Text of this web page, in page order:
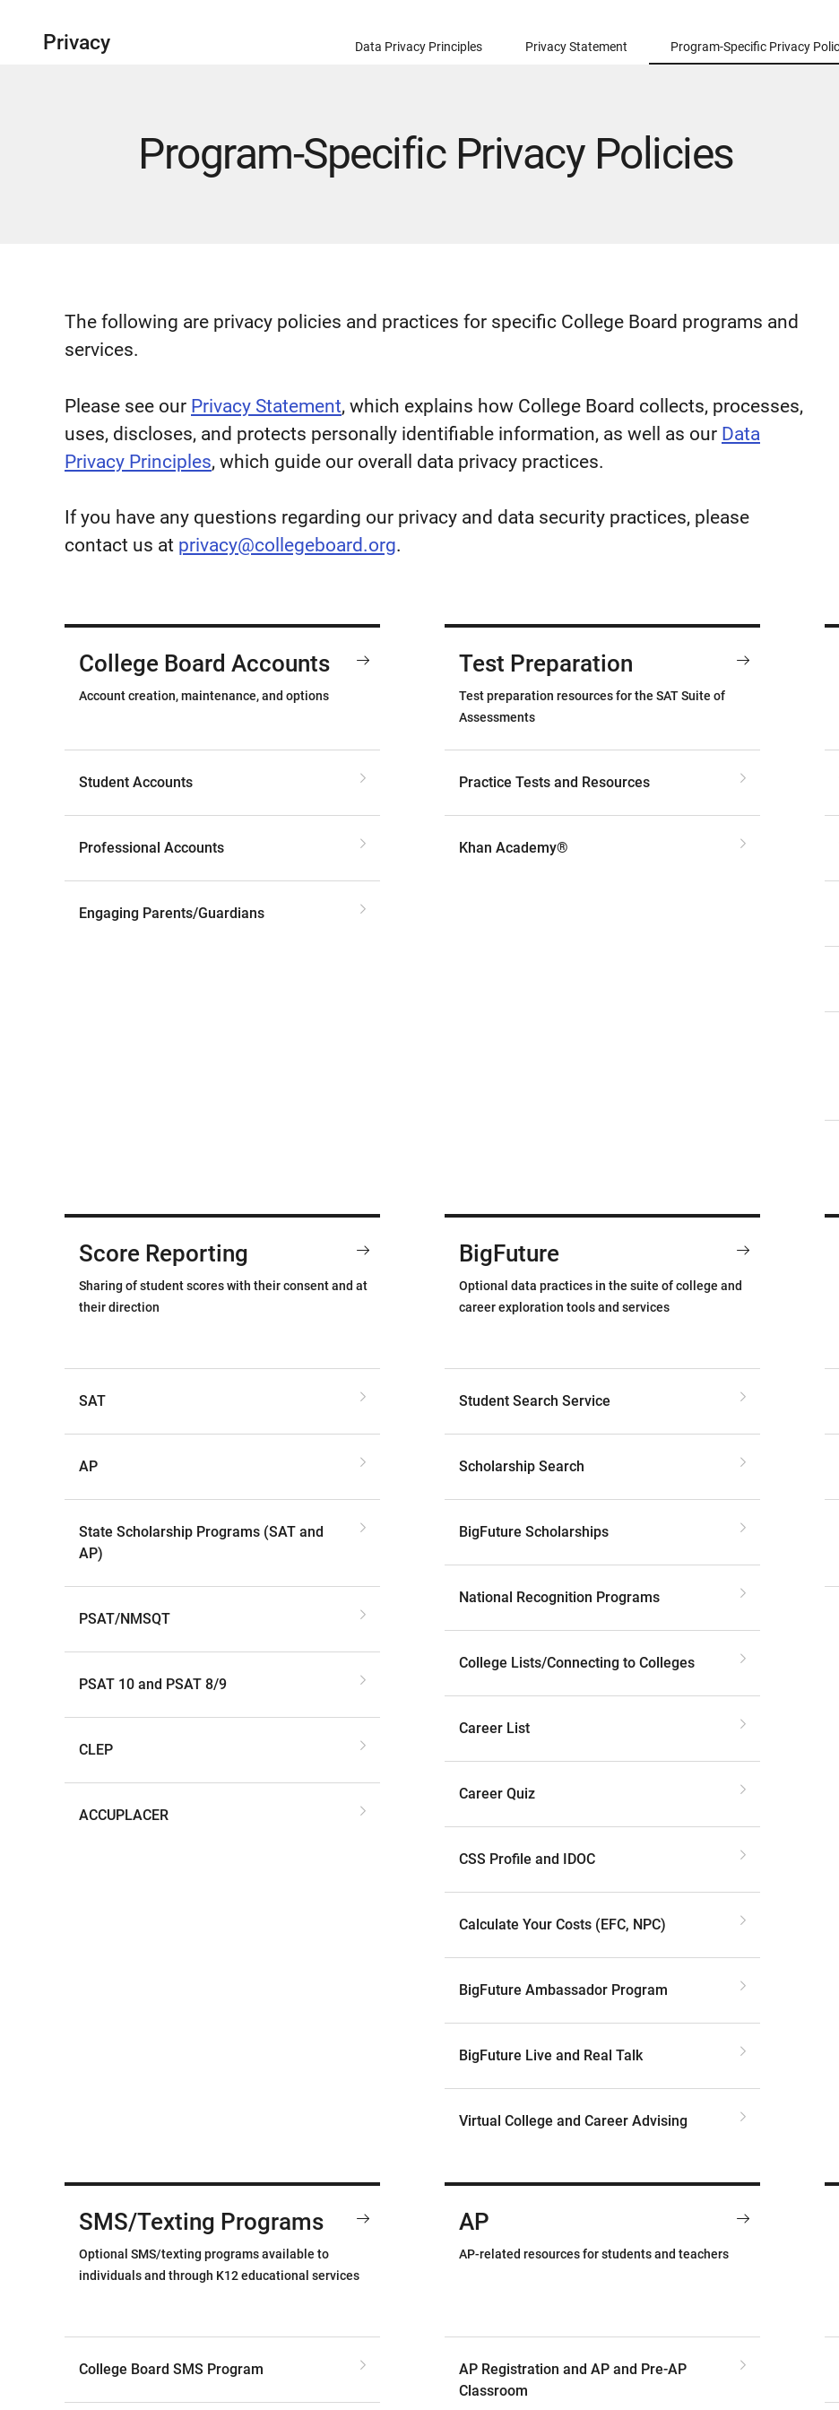
Privacy Data Privacy Principles Privacy Statement Program-Specific Privacy
Program-Specific Privacy Policies
The following are privacy policies and practices for specific College Board programs and
services.
Please see our Privacy Statement, which explains how College Board collects, processes,
uses, discloses, and protects personally identifiable information, as well as our Data
Privacy Principles, which guide our overall data privacy practices.
If you have any questions regarding our privacy and data security practices, please
contact us at privacy@collegeboard.org.
College Board Accounts
Account creation, maintenance, and options
Student Accounts
Professional Accounts
Engaging Parents/Guardians
Test Preparation
Test preparation resources for the SAT Suite of
Assessments
Practice Tests and Resources
Khan Academy®
Score Reporting
Sharing of student scores with their consent and at
their direction
SAT
AP
State Scholarship Programs (SAT and
AP)
PSAT/NMSQT
PSAT 10 and PSAT 8/9
CLEP
ACCUPLACER
BigFuture
Optional data practices in the suite of college and
career exploration tools and services
Student Search Service
Scholarship Search
BigFuture Scholarships
National Recognition Programs
College Lists/Connecting to Colleges
Career List
Career Quiz
CSS Profile and IDOC
Calculate Your Costs (EFC, NPC)
BigFuture Ambassador Program
BigFuture Live and Real Talk
Virtual College and Career Advising
SMS/Texting Programs
Optional SMS/texting programs available to
individuals and through K12 educational services
College Board SMS Program
AP
AP-related resources for students and teachers
AP Registration and AP and Pre-AP
Classroom